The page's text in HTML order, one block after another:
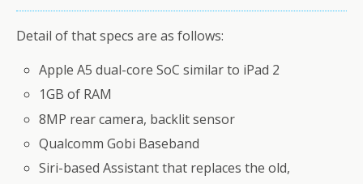
Detail of that specs are as follows:
Apple A5 dual-core SoC similar to iPad 2
1GB of RAM
8MP rear camera, backlit sensor
Qualcomm Gobi Baseband
Siri-based Assistant that replaces the old,